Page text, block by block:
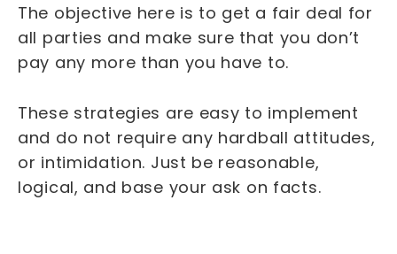
The objective here is to get a fair deal for
all parties and make sure that you don’t
pay any more than you have to.
These strategies are easy to implement
and do not require any hardball attitudes,
or intimidation. Just be reasonable,
logical, and base your ask on facts.